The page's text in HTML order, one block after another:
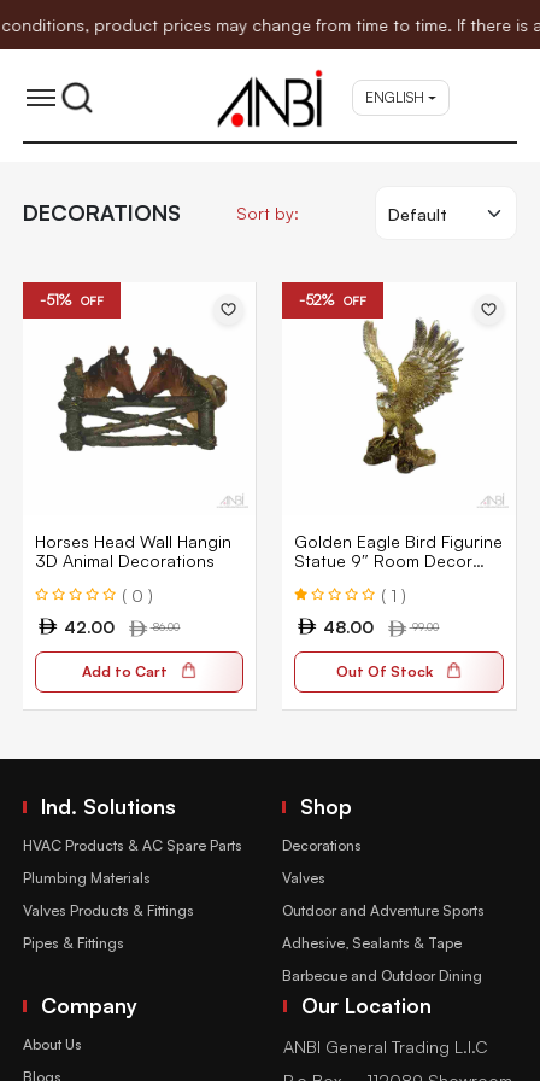
product prices may change from time to time. If
ENGLISH
DECORATIONS Sort by:
-51% OFF
Horses Head Wall Hangin
3D Animal Decorations
( 0 )
42.00
86.00
Add to Cart
-52% OFF
Golden Eagle Bird Figurine
Statue 9″ Room Decor
( 1 )
48.00
99.00
Out Of Stock
Ind. Solutions
HVAC Products & AC Spare Parts
Plumbing Materials
Valves Products & Fittings
Pipes & Fittings
Shop
Decorations
Valves
Outdoor and Adventure Sports
Adhesive, Sealants & Tape
Barbecue and Outdoor Dining
Company
About Us
Blogs
Our Location
ANBI General Trading L.l.C